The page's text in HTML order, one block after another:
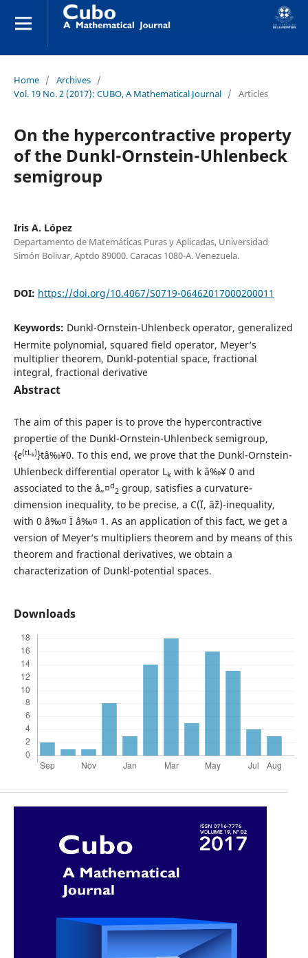
Home / Archives /
Vol. 19 No. 2 (2017): CUBO, A Mathematical Journal / Articles
On the hypercontractive property
of the Dunkl-Ornstein-Uhlenbeck
semigroup
Iris A. López
Departamento de Matemáticas Puras y Aplicadas, Universidad
Simón Bolivar, Aptdo 89000. Caracas 1080-A. Venezuela.
DOI: https://doi.org/10.4067/S0719-06462017000200011
Keywords: Dunkl-Ornstein-Uhlenbeck operator, generalized
Hermite polynomial, squared field operator, Meyer‘s
multiplier theorem, Dunkl-potential space, fractional
integral, fractional derivative
Abstract
The aim of this paper is to prove the hypercontractive
propertie of the Dunkl-Ornstein-Uhlenbeck semigroup,
{e(tL k)}tâ‰¥0. To this end, we prove that the Dunkl-Ornstein-
Uhlenbeck differential operator Lkwith k â‰¥ 0 and
associated to the â„¤d
2 group, satisfies a curvature-
dimension inequality, to be precise, a C(Ï, âˆž)-inequality,
with 0 â‰¤ Ï â‰¤ 1. As an application of this fact, we get a
version of Meyer‘s multipliers theorem and by means of this
theorem and fractional derivatives, we obtain a
characterization of Dunkl-potential spaces.
Downloads